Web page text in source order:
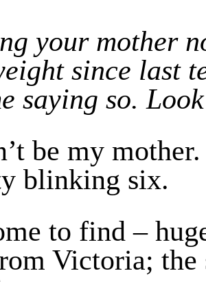
your mother
since last
saying so.
be my
blinking six.
to find –
Victoria; the